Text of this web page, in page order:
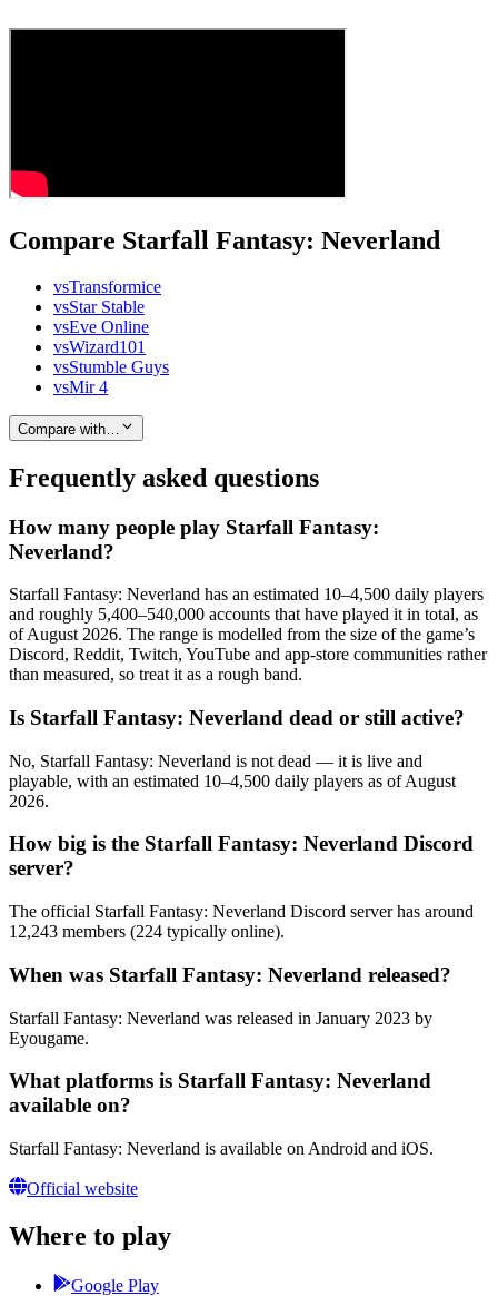
Compare Starfall Fantasy: Neverland
vsTransformice
vsStar Stable
vsEve Online
vsWizard101
vsStumble Guys
vsMir 4
Compare with…
Frequently asked questions
How many people play Starfall Fantasy:
Neverland?
Starfall Fantasy: Neverland has an estimated 10–4,500 daily players
and roughly 5,400–540,000 accounts that have played it in total, as
of August 2026. The range is modelled from the size of the game’s
Discord, Reddit, Twitch, YouTube and app-store communities rather
than measured, so treat it as a rough band.
Is Starfall Fantasy: Neverland dead or still active?
No, Starfall Fantasy: Neverland is not dead — it is live and
playable, with an estimated 10–4,500 daily players as of August
2026.
How big is the Starfall Fantasy: Neverland Discord
server?
The official Starfall Fantasy: Neverland Discord server has around
12,243 members (224 typically online).
When was Starfall Fantasy: Neverland released?
Starfall Fantasy: Neverland was released in January 2023 by
Eyougame.
What platforms is Starfall Fantasy: Neverland
available on?
Starfall Fantasy: Neverland is available on Android and iOS.
Official website
Where to play
Google Play